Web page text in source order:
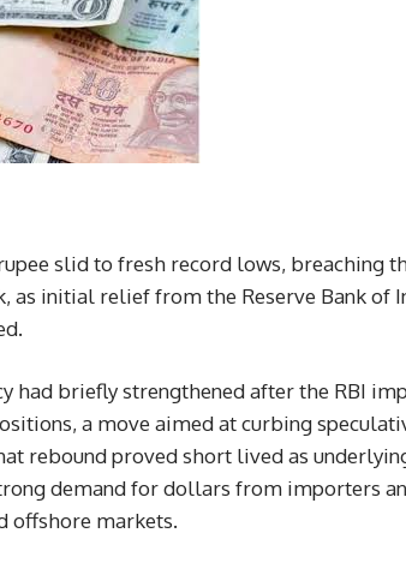
slid to fresh record lows, breaching
as initial relief from the Reserve Bank of
had briefly strengthened after the RBI
a move aimed at curbing
rebound proved short lived as
demand for dollars from importers
offshore markets.